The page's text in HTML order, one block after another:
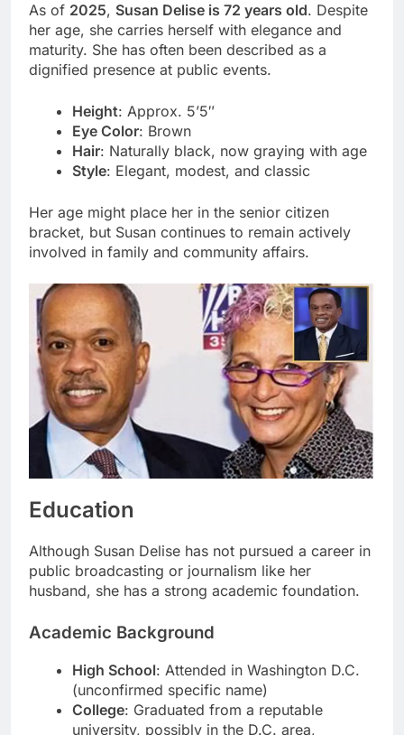
As of 2025, Susan Delise is 72 years old. Despite
her age, she carries herself with elegance and
maturity. She has often been described as a
dignified presence at public events.
Height: Approx. 5’5″
Eye Color: Brown
Hair: Naturally black, now graying with age
Style: Elegant, modest, and classic
Her age might place her in the senior citizen
bracket, but Susan continues to remain actively
involved in family and community affairs.
Education
Although Susan Delise has not pursued a career in
public broadcasting or journalism like her
husband, she has a strong academic foundation.
Academic Background
High School: Attended in Washington D.C.
(unconfirmed specific name)
College: Graduated from a reputable
university, possibly in the D.C. area,